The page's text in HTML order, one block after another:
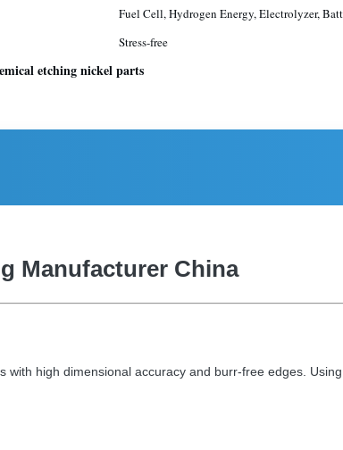
Fuel Cell, Hydrogen Energy, Electrolyzer,
Stress-free
etching nickel parts
Manufacturer China
high dimensional accuracy and burr-free edges.